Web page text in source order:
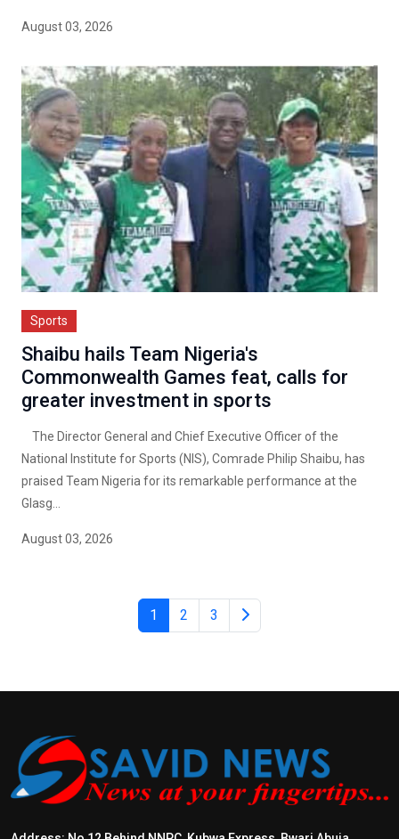
August 03, 2026
Sports
Shaibu hails Team Nigeria's
Commonwealth Games feat, calls for
greater investment in sports
The Director General and Chief Executive Officer of the
National Institute for Sports (NIS), Comrade Philip Shaibu, has
praised Team Nigeria for its remarkable performance at the
Glasg...
August 03, 2026
1 2 3